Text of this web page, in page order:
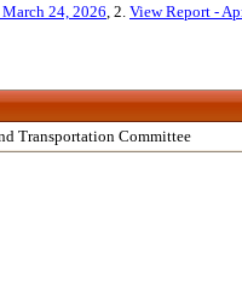
24, 2026, 2. View Report -
Transportation Committee